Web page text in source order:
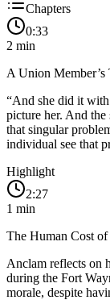
Chapters
0:33
2 min
A Union
“And she did it with
picture her. And
that singular
individual see that
Highlight
2:27
1 min
The Human Cost
Anclam reflects on
during the Fort
morale, despite